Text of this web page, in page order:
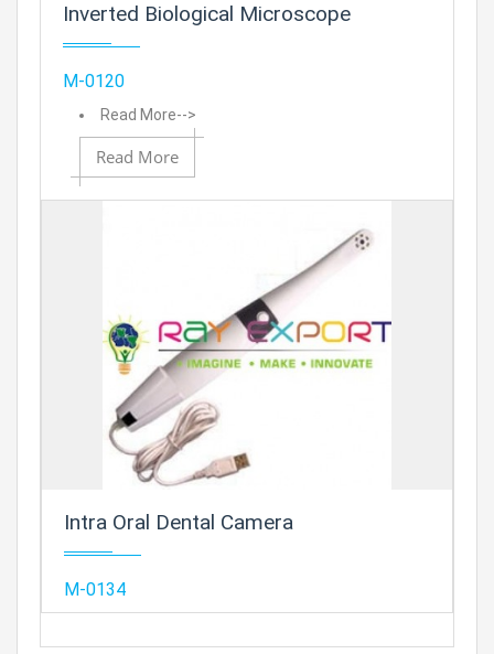
Inverted Biological Microscope
M-0120
Read More-->
Read More
Intra Oral Dental Camera
M-0134